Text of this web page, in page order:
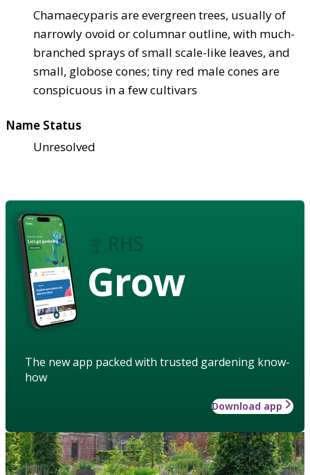
Chamaecyparis are evergreen trees, usually of
narrowly ovoid or columnar outline, with much-
branched sprays of small scale-like leaves, and
small, globose cones; tiny red male cones are
conspicuous in a few cultivars
Name Status
Unresolved
Grow
The new app packed with trusted gardening know-
how
Download app